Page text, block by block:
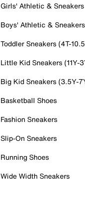
Girls' Athletic & Sneakers
Boys' Athletic & Sneakers
Toddler Sneakers (4T-
Little Kid Sneakers (11Y-
Big Kid Sneakers (3.5Y-
Basketball Shoes
Fashion Sneakers
Slip-On Sneakers
Running Shoes
Wide Width Sneakers